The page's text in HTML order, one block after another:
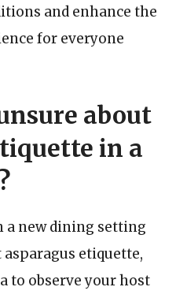
and enhance the
for everyone
about
in a
a new dining setting
asparagus etiquette,
to observe your host